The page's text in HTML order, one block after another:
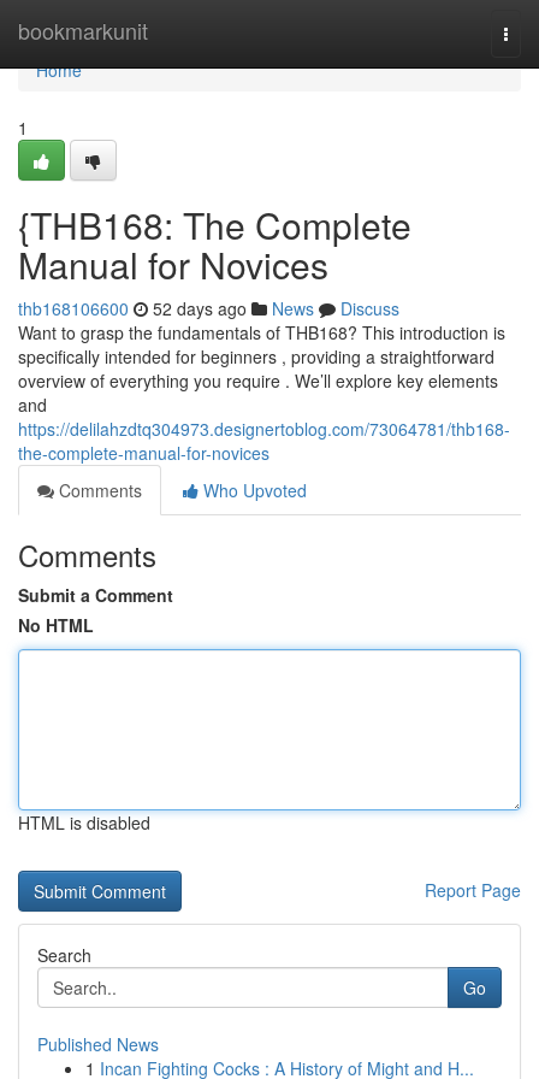
bookmarkunit
Home
Home
1
{THB168: The Complete
Manual for Novices
thb168106600 52 days ago News
Discuss
Want to grasp the fundamentals of THB168? This introduction is
specifically intended for beginners , providing a straightforward
overview of everything you require . We’ll explore key elements
and
https://delilahzdtq304973.designertoblog.com/73064781/thb168-
the-complete-manual-for-novices
Comments
Who Upvoted
Comments
Submit a Comment
No HTML
HTML is disabled
Report Page
Search
Go
Published News
1 Incan Fighting Cocks : A History of Might and H...